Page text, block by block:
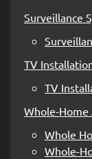
Surveillance
TV
TV
Whole-Home
Whole
Whole-